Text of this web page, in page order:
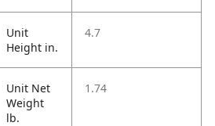
Unit
Height in.
4.7
Unit Net
Weight
lb.
1.74